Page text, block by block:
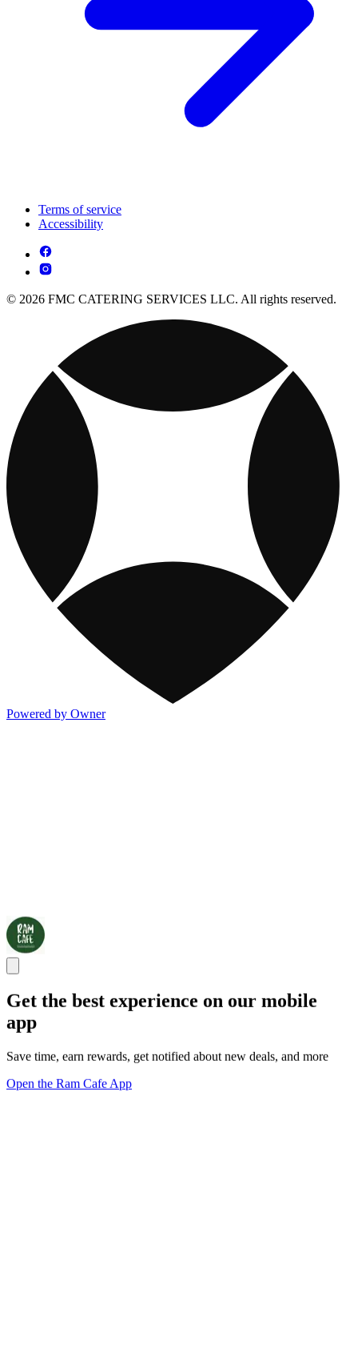
Terms of service
Accessibility
© 2026 FMC CATERING SERVICES LLC. All rights reserved.
Powered by Owner
Get the best experience on our mobile
app
Save time, earn rewards, get notified about new deals, and more
Open the Ram Cafe App